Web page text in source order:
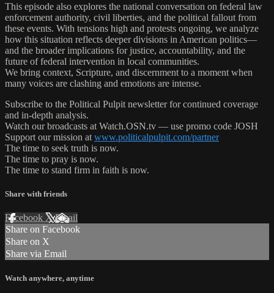
This episode also explores the national conversation on federal law
enforcement authority, civil liberties, and the political fallout from
these events. With tensions high and protests ongoing, we analyze
how this situation reflects deeper divisions in American politics—
and the broader implications for justice, accountability, and the
future of federal intervention in local communities.
We bring context, Scripture, and discernment to a moment when
many voices are clashing and emotions are intense.
Subscribe to the Political Pulpit newsletter for continued coverage
and in-depth analysis.
Watch our broadcasts at Watch.OSN.tv — use promo code JOSH
Support our mission at www.politicalpulpit.com/partner
The time to seek truth is now.
The time to pray is now.
The time to stand firm in faith is now.
Share with friends
Facebook XEmail
Share on Facebook
Share on X
Share via Email
Watch anywhere, anytime